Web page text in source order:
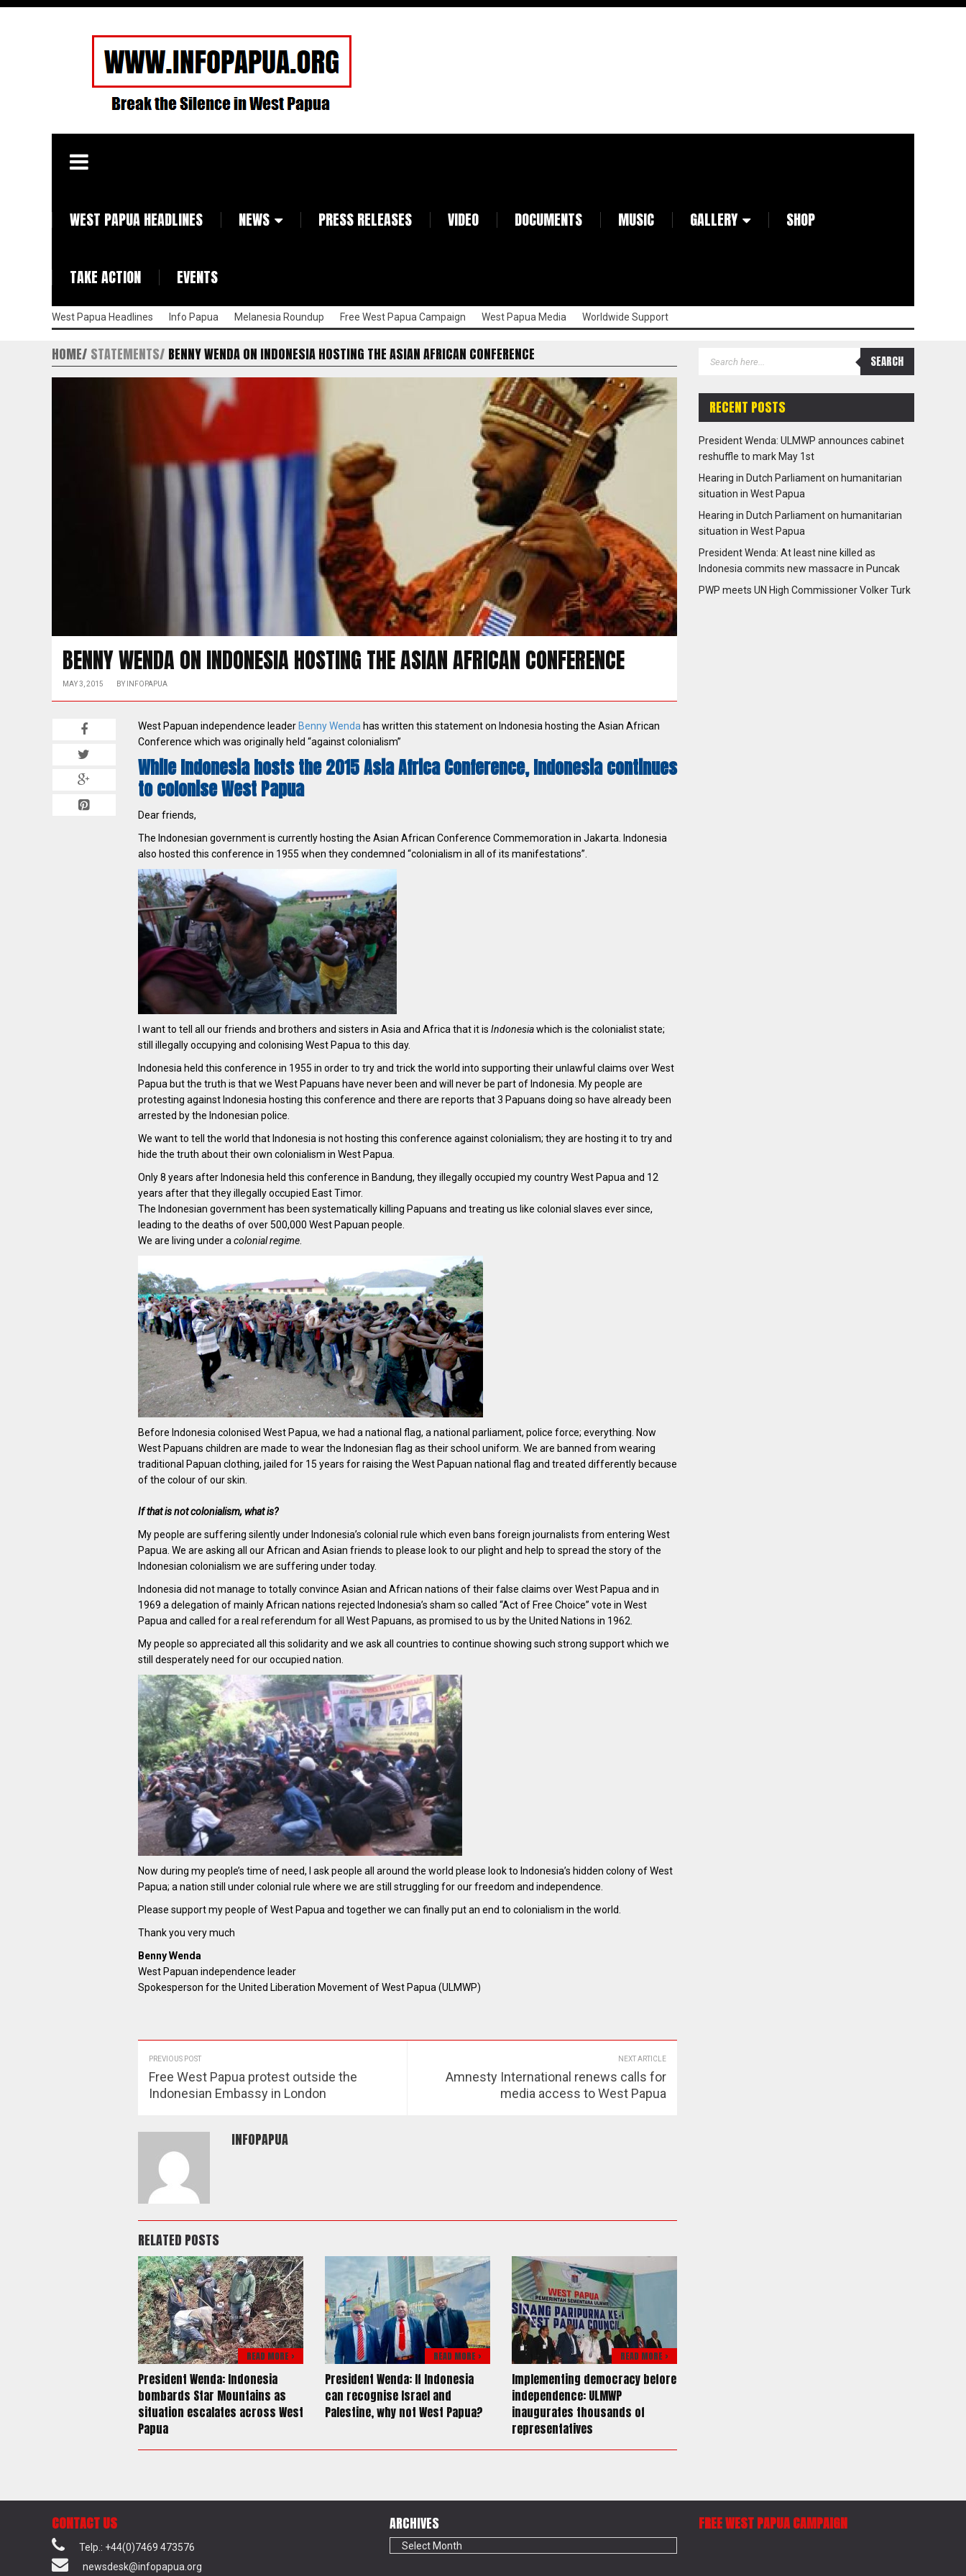
WEST PAPUA HEADLINES NEWS PRESS RELEASES VIDEO DOCUMENTS MUSIC GALLERY SHOP
TAKE ACTION EVENTS
West Papua Headlines Info Papua Melanesia Roundup Free West Papua Campaign West Papua Media Worldwide Support
HOME STATEMENTS BENNY WENDA ON INDONESIA HOSTING THE ASIAN AFRICAN CONFERENCE
BENNY WENDA ON INDONESIA HOSTING THE ASIAN AFRICAN CONFERENCE
MAY 3, 2015 BY INFOPAPUA
West Papuan independence leader Benny Wenda has written this statement on Indonesia hosting the Asian African
Conference which was originally held “against colonialism”
While Indonesia hosts the 2015 Asia Africa Conference, Indonesia continues
to colonise West Papua
Dear friends,
The Indonesian government is currently hosting the Asian African Conference Commemoration in Jakarta. Indonesia
also hosted this conference in 1955 when they condemned “colonialism in all of its manifestations”.
I want to tell all our friends and brothers and sisters in Asia and Africa that it is Indonesia which is the colonialist state;
still illegally occupying and colonising West Papua to this day.
Indonesia held this conference in 1955 in order to try and trick the world into supporting their unlawful claims over West
Papua but the truth is that we West Papuans have never been and will never be part of Indonesia. My people are
protesting against Indonesia hosting this conference and there are reports that 3 Papuans doing so have already been
arrested by the Indonesian police.
We want to tell the world that Indonesia is not hosting this conference against colonialism; they are hosting it to try and
hide the truth about their own colonialism in West Papua.
Only 8 years after Indonesia held this conference in Bandung, they illegally occupied my country West Papua and 12
years after that they illegally occupied East Timor.
The Indonesian government has been systematically killing Papuans and treating us like colonial slaves ever since,
leading to the deaths of over 500,000 West Papuan people.
We are living under a colonial regime.
Before Indonesia colonised West Papua, we had a national flag, a national parliament, police force; everything. Now
West Papuans children are made to wear the Indonesian flag as their school uniform. We are banned from wearing
traditional Papuan clothing, jailed for 15 years for raising the West Papuan national flag and treated differently because
of the colour of our skin.
If that is not colonialism, what is?
My people are suffering silently under Indonesia’s colonial rule which even bans foreign journalists from entering West
Papua. We are asking all our African and Asian friends to please look to our plight and help to spread the story of the
Indonesian colonialism we are suffering under today.
Indonesia did not manage to totally convince Asian and African nations of their false claims over West Papua and in
1969 a delegation of mainly African nations rejected Indonesia’s sham so called “Act of Free Choice” vote in West
Papua and called for a real referendum for all West Papuans, as promised to us by the United Nations in 1962.
My people so appreciated all this solidarity and we ask all countries to continue showing such strong support which we
still desperately need for our occupied nation.
Now during my people’s time of need, I ask people all around the world please look to Indonesia’s hidden colony of West
Papua; a nation still under colonial rule where we are still struggling for our freedom and independence.
Please support my people of West Papua and together we can finally put an end to colonialism in the world.
Thank you very much
Benny Wenda
West Papuan independence leader
Spokesperson for the United Liberation Movement of West Papua (ULMWP)
PREVIOUS POST
Free West Papua protest outside the
Indonesian Embassy in London
NEXT ARTICLE
Amnesty International renews calls for
media access to West Papua
INFOPAPUA
RELATED POSTS
READ MORE >
President Wenda: Indonesia
bombards Star Mountains as
situation escalates across West
Papua
READ MORE >
President Wenda: If Indonesia
can recognise Israel and
Palestine, why not West Papua?
READ MORE >
Implementing democracy before
independence: ULMWP
inaugurates thousands of
representatives
RECENT POSTS
President Wenda: ULMWP announces cabinet
reshuffle to mark May 1st
Hearing in Dutch Parliament on humanitarian
situation in West Papua
Hearing in Dutch Parliament on humanitarian
situation in West Papua
President Wenda: At least nine killed as
Indonesia commits new massacre in Puncak
PWP meets UN High Commissioner Volker Turk
CONTACT US
Telp.: +44(0)7469 473576
newsdesk@infopapua.org
ARCHIVES
Archives
FREE WEST PAPUA CAMPAIGN